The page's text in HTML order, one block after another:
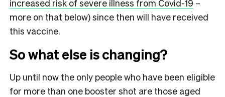
increased risk of severe illness from Covid-19 –
more on that below) since then will have received
this vaccine.
So what else is changing?
Up until now the only people who have been eligible
for more than one booster shot are those aged